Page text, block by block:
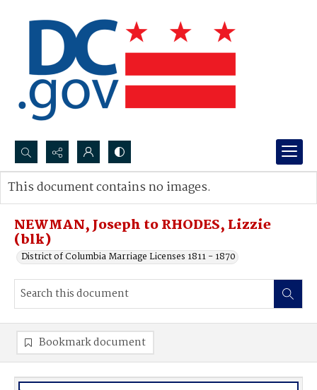
Search...
Advanced search
NEWMAN, Joseph to RHODES, Lizzie
(blk)
District of Columbia Marriage Licenses 1811 - 1870
This document contains no images.
Bookmark document